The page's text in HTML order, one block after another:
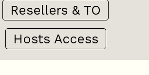
Resellers & TO
Hosts Access